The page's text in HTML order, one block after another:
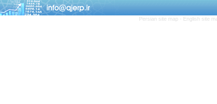
Persian site map - English site